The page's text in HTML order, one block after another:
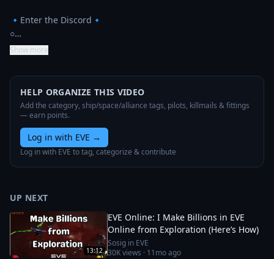
🔹Enter the Discord🔹
○…
Show more
HELP ORGANIZE THIS VIDEO
Add the category, ship/space/alliance tags, pilots, killmails & fittings
— earn points.
Log in with EVE →
Log in with EVE to tag, categorize & contribute
UP NEXT
13:12
EVE Online: I Make Billions in EVE
Online from Exploration (Here’s How)
Sosig in EVE
30Kviews · 11mo ago